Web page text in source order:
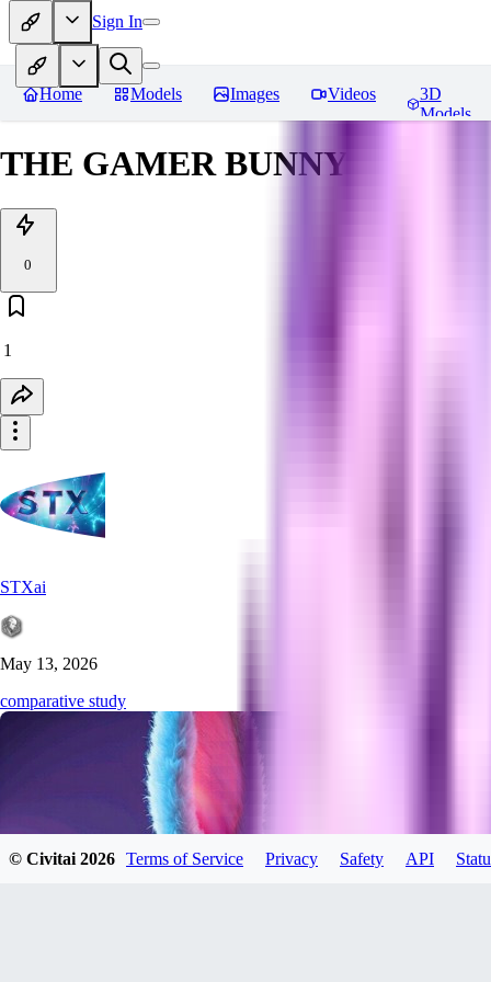
Sign In
Home Models Images Videos
3D
Models
THE GAMER BUNNY TEST
0
1
STXai
May 13, 2026
comparative study
© Civitai 2026 Terms of Service Privacy Safety API